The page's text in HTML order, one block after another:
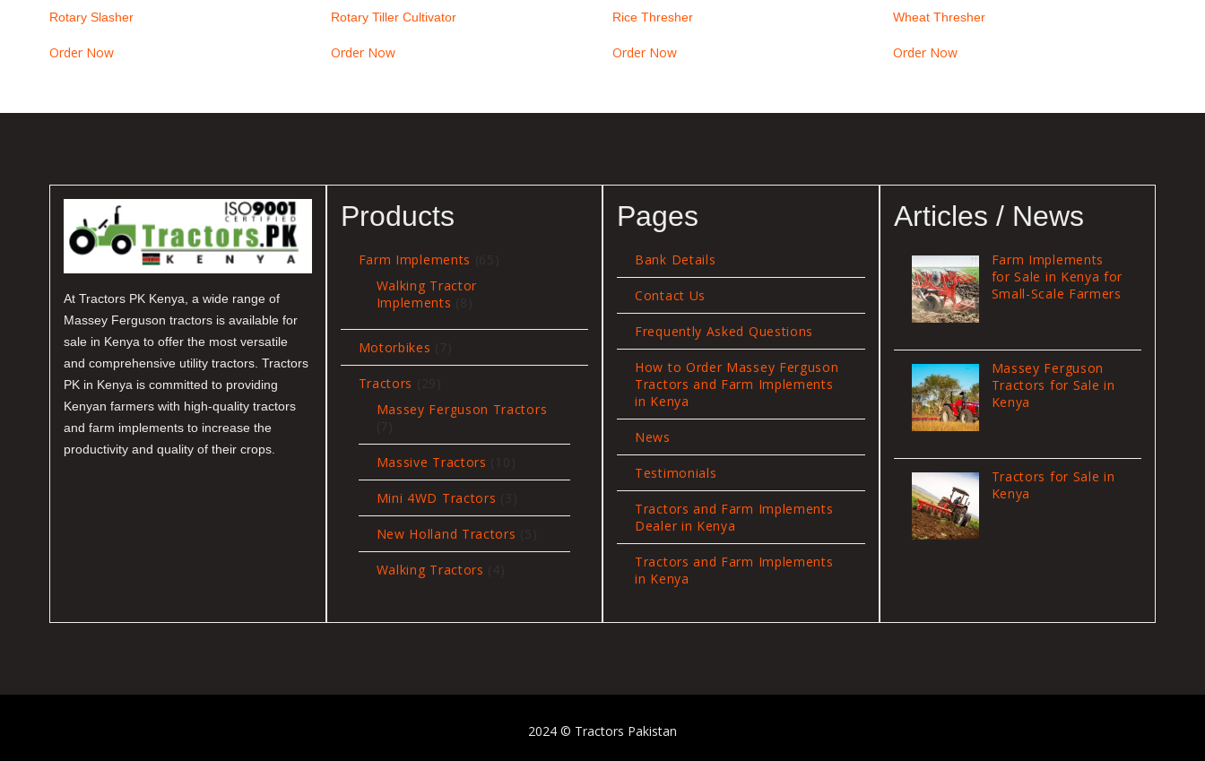
Rotary Slasher
Order Now
Rotary Tiller Cultivator
Order Now
Rice Thresher
Order Now
Wheat Thresher
Order Now
At Tractors PK Kenya, a wide range of
Massey Ferguson tractors is available for
sale in Kenya to offer the most versatile
and comprehensive utility tractors. Tractors
PK in Kenya is committed to providing
Kenyan farmers with high-quality tractors
and farm implements to increase the
productivity and quality of their crops.
Products
Farm Implements
Walking Tractor
Implements
Motorbikes
products
Tractors
Massey Ferguson Tractors
products
Massive Tractors
products
Mini 4WD Tractors
products
New Holland Tractors
products
Walking Tractors
Pages
Bank Details
Contact Us
Frequently Asked Questions
How to Order Massey Ferguson
Tractors and Farm Implements
in Kenya
News
Testimonials
Tractors and Farm Implements
Dealer in Kenya
Tractors and Farm Implements
in Kenya
Articles / News
Farm Implements
for Sale in Kenya for
Small-Scale Farmers
Massey Ferguson
Tractors for Sale in
Kenya
Tractors for Sale in
Kenya
2024 © Tractors Pakistan